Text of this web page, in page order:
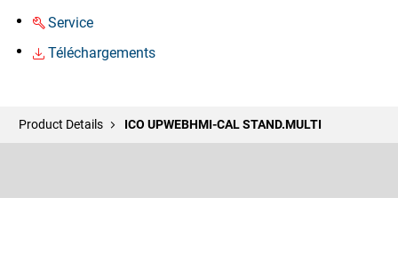
Service
Téléchargements
Product Details ICO UPWEBHMI-CAL STAND.MULTI